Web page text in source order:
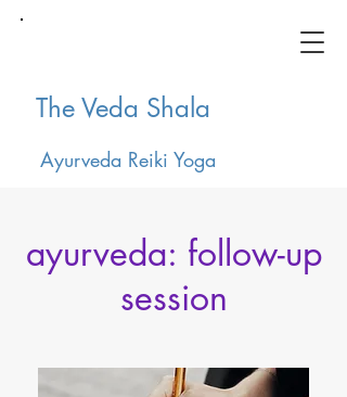
The Veda Shala
Ayurveda Reiki Yoga
ayurveda: follow-up
session